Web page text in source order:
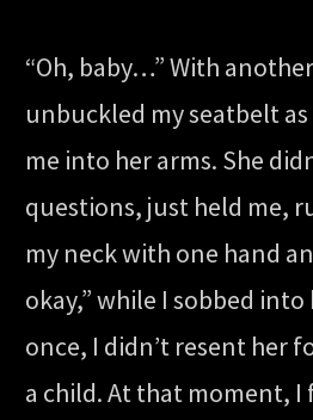
“Oh, baby…” With
unbuckled my seatbelt
me into her arms. She
questions, just held me,
my neck with one hand
okay,” while I sobbed
once, I didn’t resent her
a child. At that moment, I